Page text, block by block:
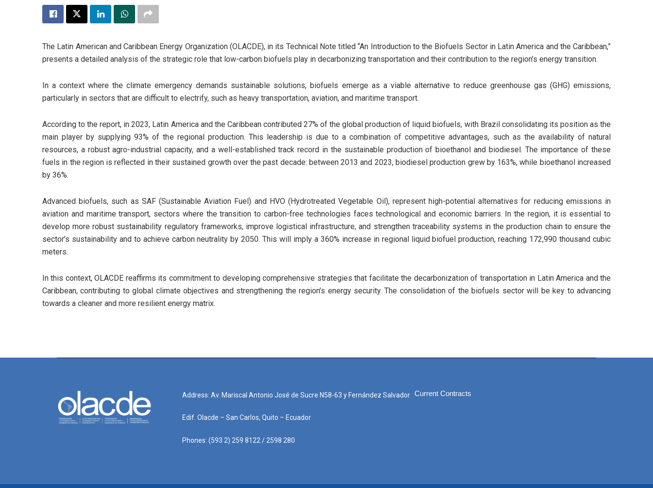
The Latin American and Caribbean Energy Organization (OLACDE), in its Technical Note titled “An Introduction to the Biofuels Sector in Latin America and the Caribbean,”
presents a detailed analysis of the strategic role that low-carbon biofuels play in decarbonizing transportation and their contribution to the region’s energy transition.
In a context where the climate emergency demands sustainable solutions, biofuels emerge as a viable alternative to reduce greenhouse gas (GHG) emissions,
particularly in sectors that are difficult to electrify, such as heavy transportation, aviation, and maritime transport.
According to the report, in 2023, Latin America and the Caribbean contributed 27% of the global production of liquid biofuels, with Brazil consolidating its position as the
main player by supplying 93% of the regional production. This leadership is due to a combination of competitive advantages, such as the availability of natural
resources, a robust agro-industrial capacity, and a well-established track record in the sustainable production of bioethanol and biodiesel. The importance of these
fuels in the region is reflected in their sustained growth over the past decade: between 2013 and 2023, biodiesel production grew by 163%, while bioethanol increased
by 36%.
Advanced biofuels, such as SAF (Sustainable Aviation Fuel) and HVO (Hydrotreated Vegetable Oil), represent high-potential alternatives for reducing emissions in
aviation and maritime transport, sectors where the transition to carbon-free technologies faces technological and economic barriers. In the region, it is essential to
develop more robust sustainability regulatory frameworks, improve logistical infrastructure, and strengthen traceability systems in the production chain to ensure the
sector’s sustainability and to achieve carbon neutrality by 2050. This will imply a 360% increase in regional liquid biofuel production, reaching 172,990 thousand cubic
meters.
In this context, OLACDE reaffirms its commitment to developing comprehensive strategies that facilitate the decarbonization of transportation in Latin America and the
Caribbean, contributing to global climate objectives and strengthening the region’s energy security. The consolidation of the biofuels sector will be key to advancing
towards a cleaner and more resilient energy matrix.
Address: Av. Mariscal Antonio José de Sucre N58-63 y Fernández Salvador
Edif. Olacde – San Carlos, Quito – Ecuador
Phones: (593 2) 259 8122 / 2598 280
Current Contracts